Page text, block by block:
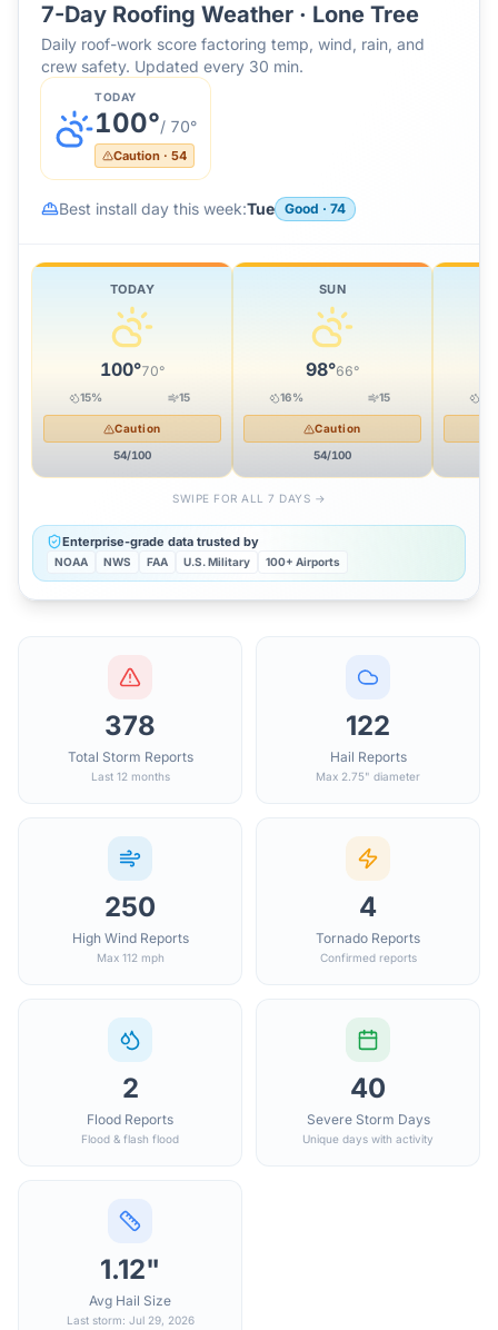
7-Day Roofing Weather · Lone Tree
Daily roof-work score factoring temp, wind, rain, and
crew safety. Updated every 30 min.
TODAY
100°/ 70°
Caution · 54
Best install day this week:Tue Good · 74
TODAY
100°70°
15% 15
Caution
54/100
SUN
98°66°
16% 15
Caution
54/100
SWIPE FOR ALL 7 DAYS →
Enterprise-grade data trusted by
NOAA NWS FAA U.S. Military 100+ Airports
378
Total Storm Reports
Last 12 months
122
Hail Reports
Max 2.75" diameter
250
High Wind Reports
Max 112 mph
4
Tornado Reports
Confirmed reports
2
Flood Reports
Flood & flash flood
40
Severe Storm Days
Unique days with activity
1.12"
Avg Hail Size
Last storm: Jul 29, 2026